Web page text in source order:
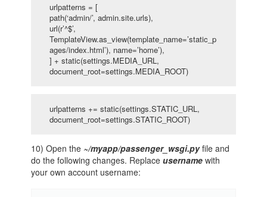
urlpatterns = [
path(‘admin/’, admin.site.urls),
url(r’^$’,
TemplateView.as_view(template_name=’static_p
ages/index.html’), name=’home’),
] + static(settings.MEDIA_URL,
document_root=settings.MEDIA_ROOT)
urlpatterns += static(settings.STATIC_URL,
document_root=settings.STATIC_ROOT)
10) Open the ~/myapp/passenger_wsgi.pyfile and
do the following changes. Replaceusername with
your own account username: